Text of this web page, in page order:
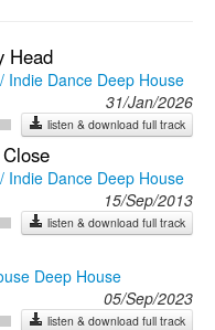
Head
Indie Dance Deep House
31/Jan/2026
listen & download full track
Indie Dance Deep House
15/Sep/2013
listen & download full track
Deep House
05/Sep/2023
listen & download full track